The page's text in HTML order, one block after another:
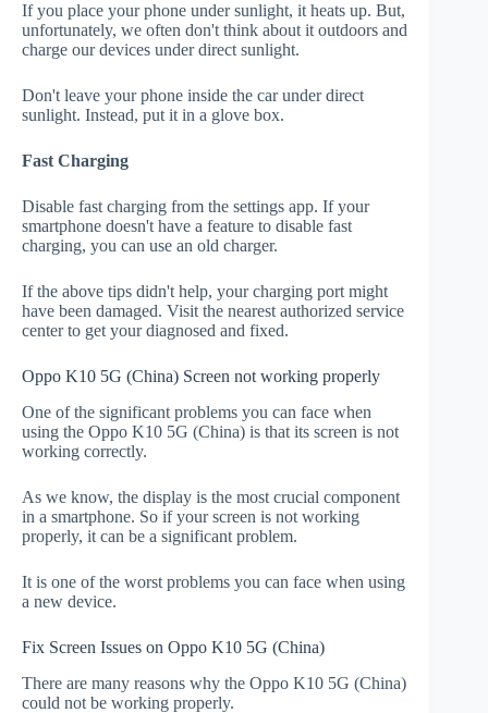
If you place your phone under sunlight, it heats up. But,
unfortunately, we often don't think about it outdoors and
charge our devices under direct sunlight.
Don't leave your phone inside the car under direct
sunlight. Instead, put it in a glove box.
Fast Charging
Disable fast charging from the settings app. If your
smartphone doesn't have a feature to disable fast
charging, you can use an old charger.
If the above tips didn't help, your charging port might
have been damaged. Visit the nearest authorized service
center to get your diagnosed and fixed.
Oppo K10 5G (China) Screen not working properly
One of the significant problems you can face when
using the Oppo K10 5G (China) is that its screen is not
working correctly.
As we know, the display is the most crucial component
in a smartphone. So if your screen is not working
properly, it can be a significant problem.
It is one of the worst problems you can face when using
a new device.
Fix Screen Issues on Oppo K10 5G (China)
There are many reasons why the Oppo K10 5G (China)
could not be working properly.